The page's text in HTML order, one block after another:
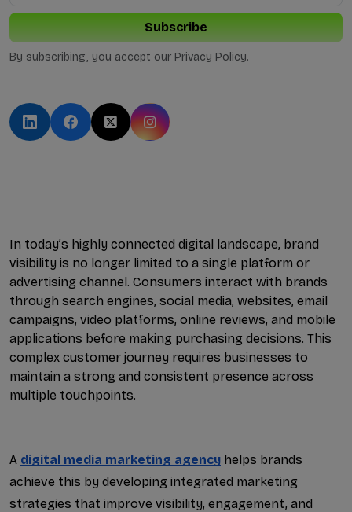
Instagram Growth For Busi...
Twitter Advertising Strat...
Growing Your Brand with S...
Local SEO Experts: The Ke...
Business Social Media Man...
International Search Engi...
Professional SEO Services...
LinkedIn Lead Generation ...
Lead Generation Facebook ...
Local SEO for Service Bus...
Subscribe
By subscribing, you accept our Privacy Policy.
In today’s highly connected digital landscape, brand
visibility is no longer limited to a single platform or
advertising channel. Consumers interact with brands
through search engines, social media, websites, email
campaigns, video platforms, online reviews, and mobile
applications before making purchasing decisions. This
complex customer journey requires businesses to
maintain a strong and consistent presence across
multiple touchpoints.
A digital media marketing agency helps brands
achieve this by developing integrated marketing
strategies that improve visibility, engagement, and